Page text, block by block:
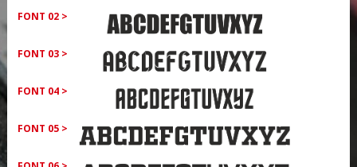
FONT 02 >
FONT 03 >
FONT 04 >
FONT 05 >